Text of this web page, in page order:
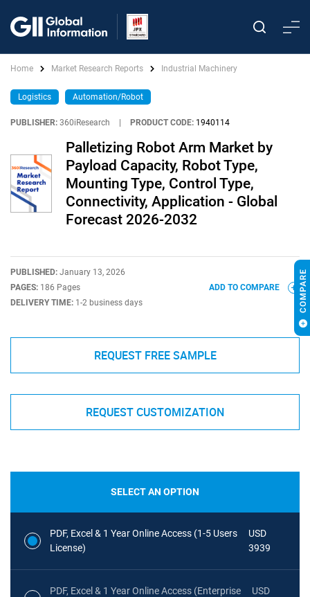
Home Market Research Reports Industrial Machinery
Logistics Automation/Robot
PUBLISHER: 360iResearch PRODUCT CODE: 1940114
Palletizing Robot Arm Market by
Payload Capacity, Robot Type,
Mounting Type, Control Type,
Connectivity, Application - Global
Forecast 2026-2032
PUBLISHED: January 13, 2026
PAGES: 186 Pages
DELIVERY TIME: 1-2 business days
ADD TO COMPARE
REQUEST FREE SAMPLE
REQUEST CUSTOMIZATION
SELECT AN OPTION
PDF, Excel & 1 Year Online Access (1-5 Users
License)
USD
3939
PDF, Excel & 1 Year Online Access (Enterprise
USD